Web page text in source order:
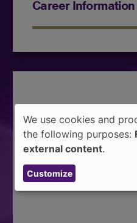
Career Information
Use
of
personal
data
and
We use cookies and
the following purposes:
external content.
Customize